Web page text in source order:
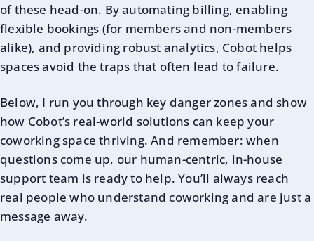
of these head-on. By automating billing, enabling
flexible bookings (for members and non-members
alike), and providing robust analytics, Cobot helps
spaces avoid the traps that often lead to failure.
Below, I run you through key danger zones and show
how Cobot’s real-world solutions can keep your
coworking space thriving. And remember: when
questions come up, our human-centric, in-house
support team is ready to help. You’ll always reach
real people who understand coworking and are just a
message away.